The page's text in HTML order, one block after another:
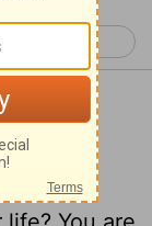
5 >
4:14
will